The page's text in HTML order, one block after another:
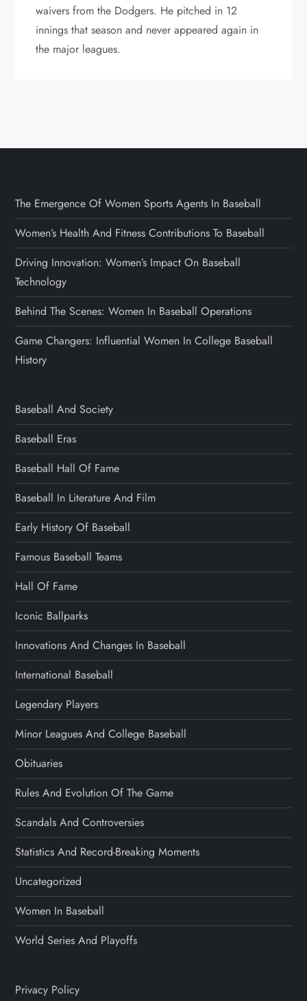
waivers from the Dodgers. He pitched in 12
innings that season and never appeared again in
the major leagues.
The Emergence Of Women Sports Agents In Baseball
Women’s Health And Fitness Contributions To Baseball
Driving Innovation: Women’s Impact On Baseball
Technology
Behind The Scenes: Women In Baseball Operations
Game Changers: Influential Women In College Baseball
History
Baseball And Society
Baseball Eras
Baseball Hall Of Fame
Baseball In Literature And Film
Early History Of Baseball
Famous Baseball Teams
Hall Of Fame
Iconic Ballparks
Innovations And Changes In Baseball
International Baseball
Legendary Players
Minor Leagues And College Baseball
Obituaries
Rules And Evolution Of The Game
Scandals And Controversies
Statistics And Record-Breaking Moments
Uncategorized
Women In Baseball
World Series And Playoffs
Privacy Policy